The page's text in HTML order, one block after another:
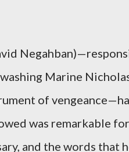
Marine
of
was remarkable
and the words that